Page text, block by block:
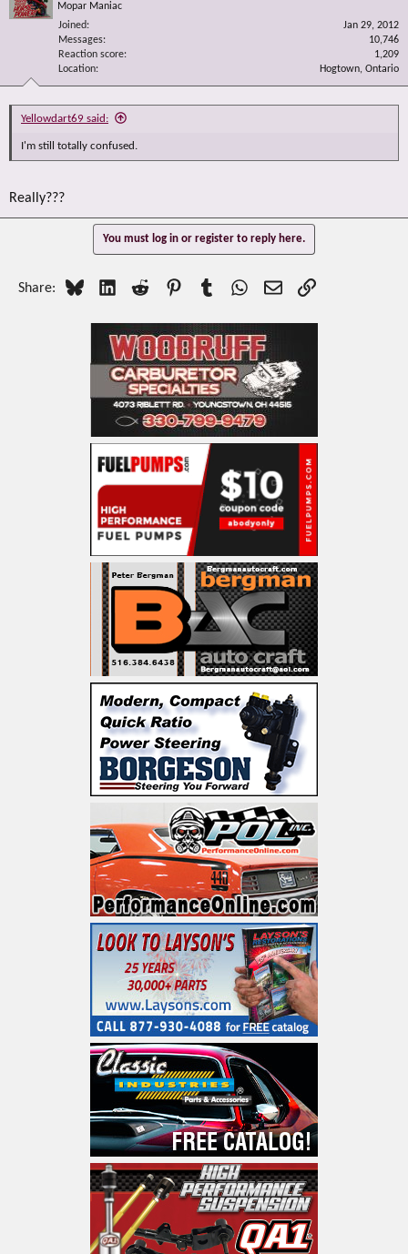
Mopar Maniac
Joined
Jan 29, 2012
Messages
10,746
Reaction score
1,209
Location
Hogtown, Ontario
Yellowdart69 said:
I'm still totally confused.
Really???
You must log in or register to reply here.
Share: Bluesky LinkedInReddit PinterestTumblr WhatsApp
EmailLink